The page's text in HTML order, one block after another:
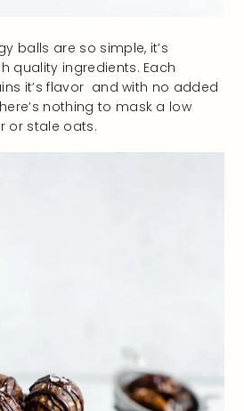
balls are so simple, it’s
quality ingredients. Each
it’s flavor and with no added
nothing to mask a low
or stale oats.